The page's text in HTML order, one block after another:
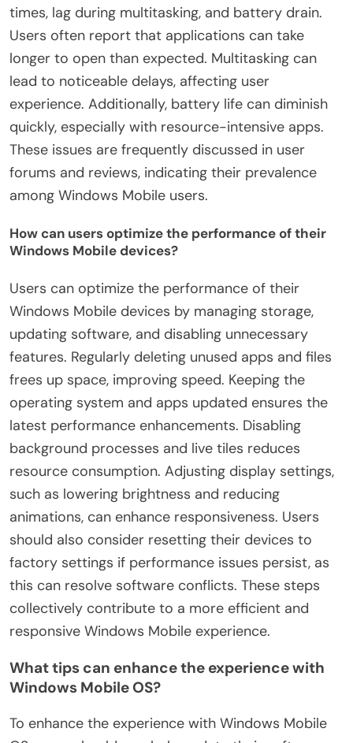
times, lag during multitasking, and battery drain.
Users often report that applications can take
longer to open than expected. Multitasking can
lead to noticeable delays, affecting user
experience. Additionally, battery life can diminish
quickly, especially with resource-intensive apps.
These issues are frequently discussed in user
forums and reviews, indicating their prevalence
among Windows Mobile users.
How can users optimize the performance of their
Windows Mobile devices?
Users can optimize the performance of their
Windows Mobile devices by managing storage,
updating software, and disabling unnecessary
features. Regularly deleting unused apps and files
frees up space, improving speed. Keeping the
operating system and apps updated ensures the
latest performance enhancements. Disabling
background processes and live tiles reduces
resource consumption. Adjusting display settings,
such as lowering brightness and reducing
animations, can enhance responsiveness. Users
should also consider resetting their devices to
factory settings if performance issues persist, as
this can resolve software conflicts. These steps
collectively contribute to a more efficient and
responsive Windows Mobile experience.
What tips can enhance the experience with
Windows Mobile OS?
To enhance the experience with Windows Mobile